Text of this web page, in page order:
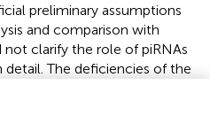
preliminary assumptions
and comparison with
clarify the role of piRNAs
detail. The deficiencies of the
with the expansion of the